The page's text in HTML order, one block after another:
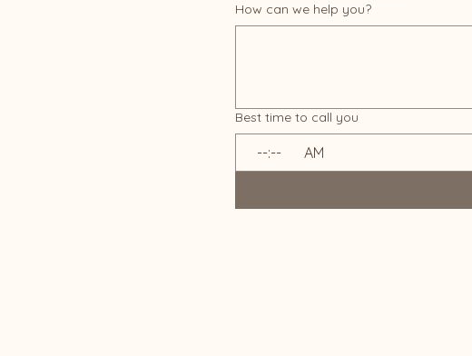
How can we help you?
Best time to call you
: AM